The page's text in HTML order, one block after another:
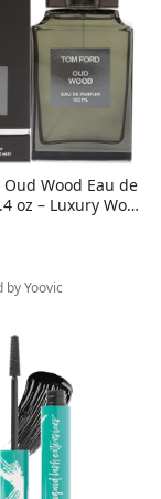
Oud Wood Eau de
oz – Luxury Woo
Unisex Fragranc
Black Edition
by Yoovic